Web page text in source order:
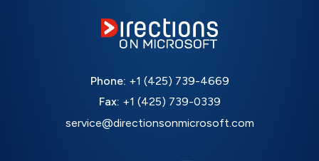
Phone: +1 (425) 739-4669
Fax: +1 (425) 739-0339
service@directionsonmicrosoft.com